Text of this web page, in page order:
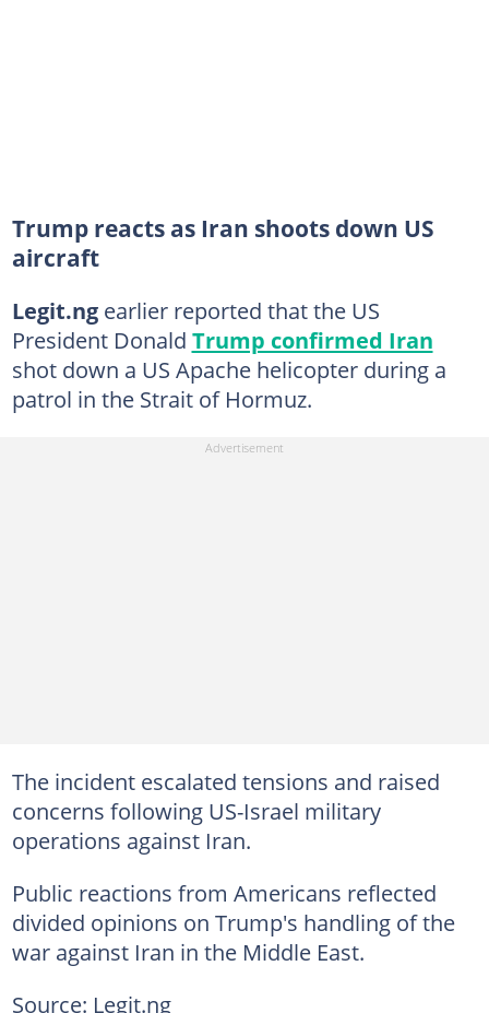
Trump reacts as Iran shoots down US
aircraft
Legit.ngearlier reported that the US
President Donald Trump confirmed Iran
shot down a US Apache helicopter during a
patrol in the Strait of Hormuz.
The incident escalated tensions and raised
concerns following US-Israel military
operations against Iran.
Public reactions from Americans reflected
divided opinions on Trump's handling of the
war against Iran in the Middle East.
Source: Legit.ng